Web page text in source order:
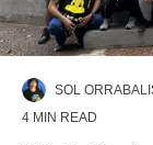
SOL
4 MIN READ